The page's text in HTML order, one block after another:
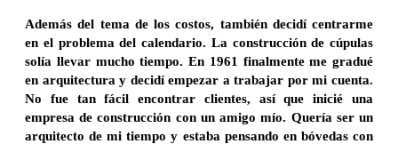
Además del tema de los costos, también decidí centrarme
en el problema del calendario. La construcción de cúpulas
solía llevar mucho tiempo. En 1961 finalmente me gradué
en arquitectura y decidí empezar a trabajar por mi cuenta.
No fue tan fácil encontrar clientes, así que inicié una
empresa de construcción con un amigo mío. Quería ser un
arquitecto de mi tiempo y estaba pensando en bóvedas con